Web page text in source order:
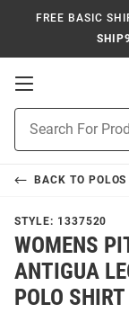
FREE BASIC
Open
Navigation
Search
BACK TO
STYLE: 1337520
WOMENS
ANTIGUA
POLO SHIRT